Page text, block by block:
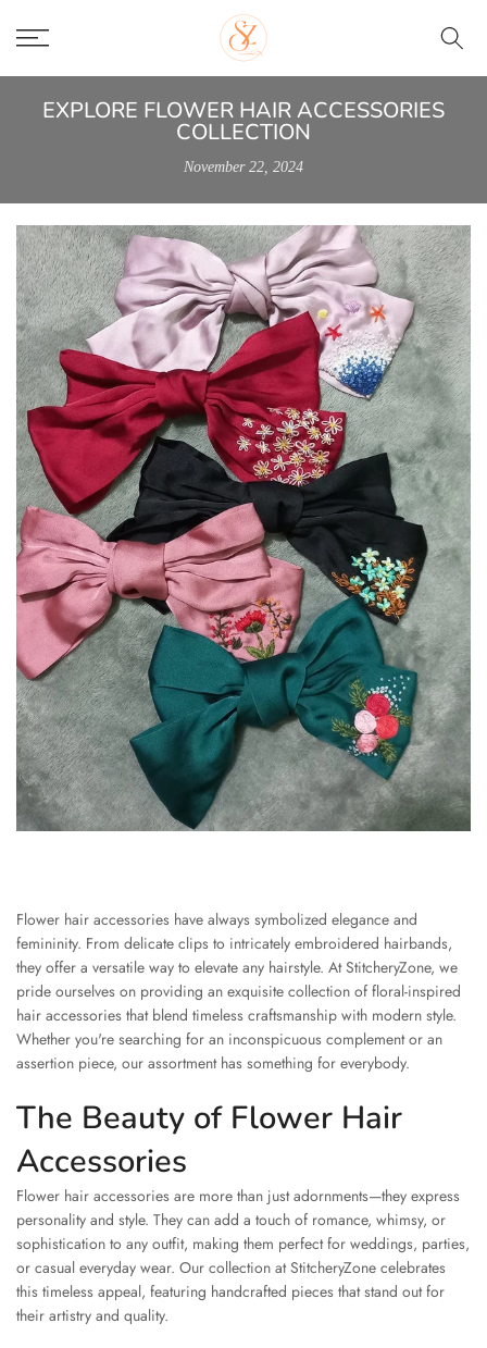
to
EXPLORE FLOWER HAIR ACCESSORIES
COLLECTION
November 22, 2024
Flower hair accessories have always symbolized elegance and
femininity. From delicate clips to intricately embroidered hairbands,
they offer a versatile way to elevate any hairstyle. At StitcheryZone, we
pride ourselves on providing an exquisite collection of floral-inspired
hair accessories that blend timeless craftsmanship with modern style.
Whether you're searching for an inconspicuous complement or an
assertion piece, our assortment has something for everybody.
The Beauty of Flower Hair
Accessories
Flower hair accessories are more than just adornments—they express
personality and style. They can add a touch of romance, whimsy, or
sophistication to any outfit, making them perfect for weddings, parties,
or casual everyday wear. Our collection at StitcheryZone celebrates
this timeless appeal, featuring handcrafted pieces that stand out for
their artistry and quality.